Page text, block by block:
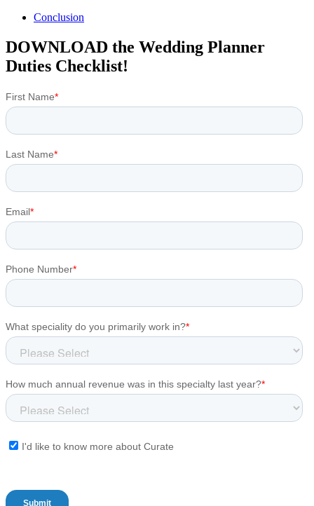
Conclusion
DOWNLOAD the Wedding Planner
Duties Checklist!